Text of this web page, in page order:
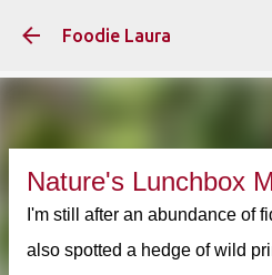
Skip to main
Foodie Laura
Nature's Lunchbox
I'm still after an abundance of
also spotted a hedge of wild